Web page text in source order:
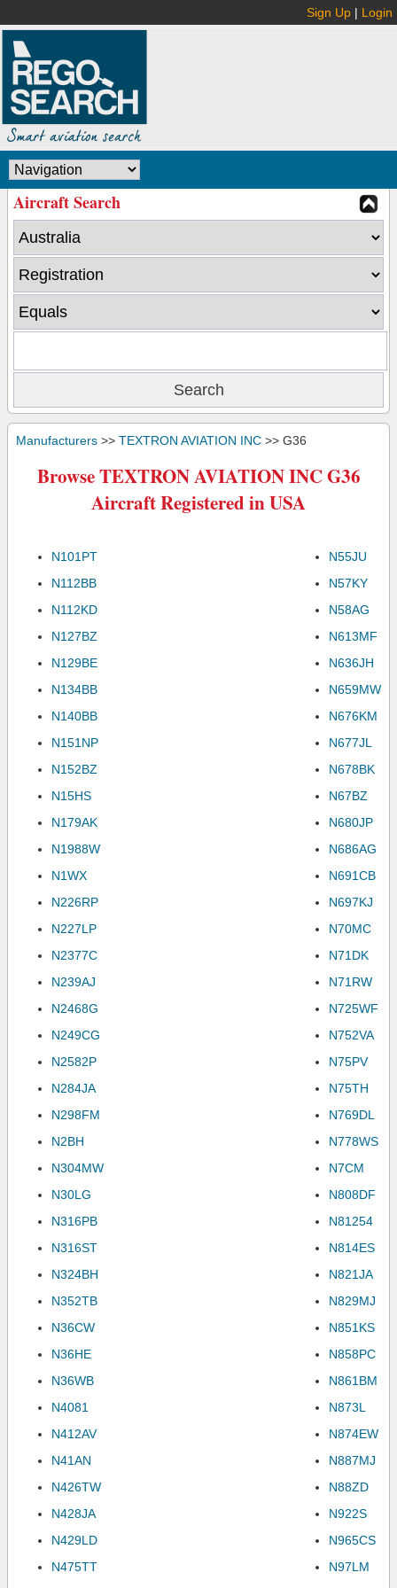
Sign Up | Login
Aircraft Search
Manufacturers >> TEXTRON AVIATION INC >> G36
Browse TEXTRON AVIATION INC G36
Aircraft Registered in USA
N101PT
N112BB
N112KD
N127BZ
N129BE
N134BB
N140BB
N151NP
N152BZ
N15HS
N179AK
N1988W
N1WX
N226RP
N227LP
N2377C
N239AJ
N2468G
N249CG
N2582P
N284JA
N298FM
N2BH
N304MW
N30LG
N316PB
N316ST
N324BH
N352TB
N36CW
N36HE
N36WB
N4081
N412AV
N41AN
N426TW
N428JA
N429LD
N475TT
N55JU
N57KY
N58AG
N613MF
N636JH
N659MW
N676KM
N677JL
N678BK
N67BZ
N680JP
N686AG
N691CB
N697KJ
N70MC
N71DK
N71RW
N725WF
N752VA
N75PV
N75TH
N769DL
N778WS
N7CM
N808DF
N81254
N814ES
N821JA
N829MJ
N851KS
N858PC
N861BM
N873L
N874EW
N887MJ
N88ZD
N922S
N965CS
N97LM